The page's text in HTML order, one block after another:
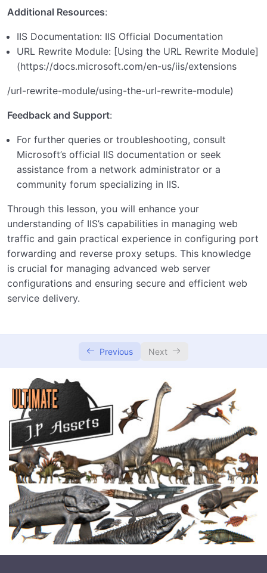
Additional Resources:
IIS Documentation: IIS Official Documentation
URL Rewrite Module: [Using the URL Rewrite Module]
(https://docs.microsoft.com/en-us/iis/extensions
/url-rewrite-module/using-the-url-rewrite-module)
Feedback and Support:
For further queries or troubleshooting, consult
Microsoft’s official IIS documentation or seek
assistance from a network administrator or a
community forum specializing in IIS.
Through this lesson, you will enhance your
understanding of IIS’s capabilities in managing web
traffic and gain practical experience in configuring port
forwarding and reverse proxy setups. This knowledge
is crucial for managing advanced web server
configurations and ensuring secure and efficient web
service delivery.
Previous Next